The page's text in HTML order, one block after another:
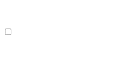
adver_opt